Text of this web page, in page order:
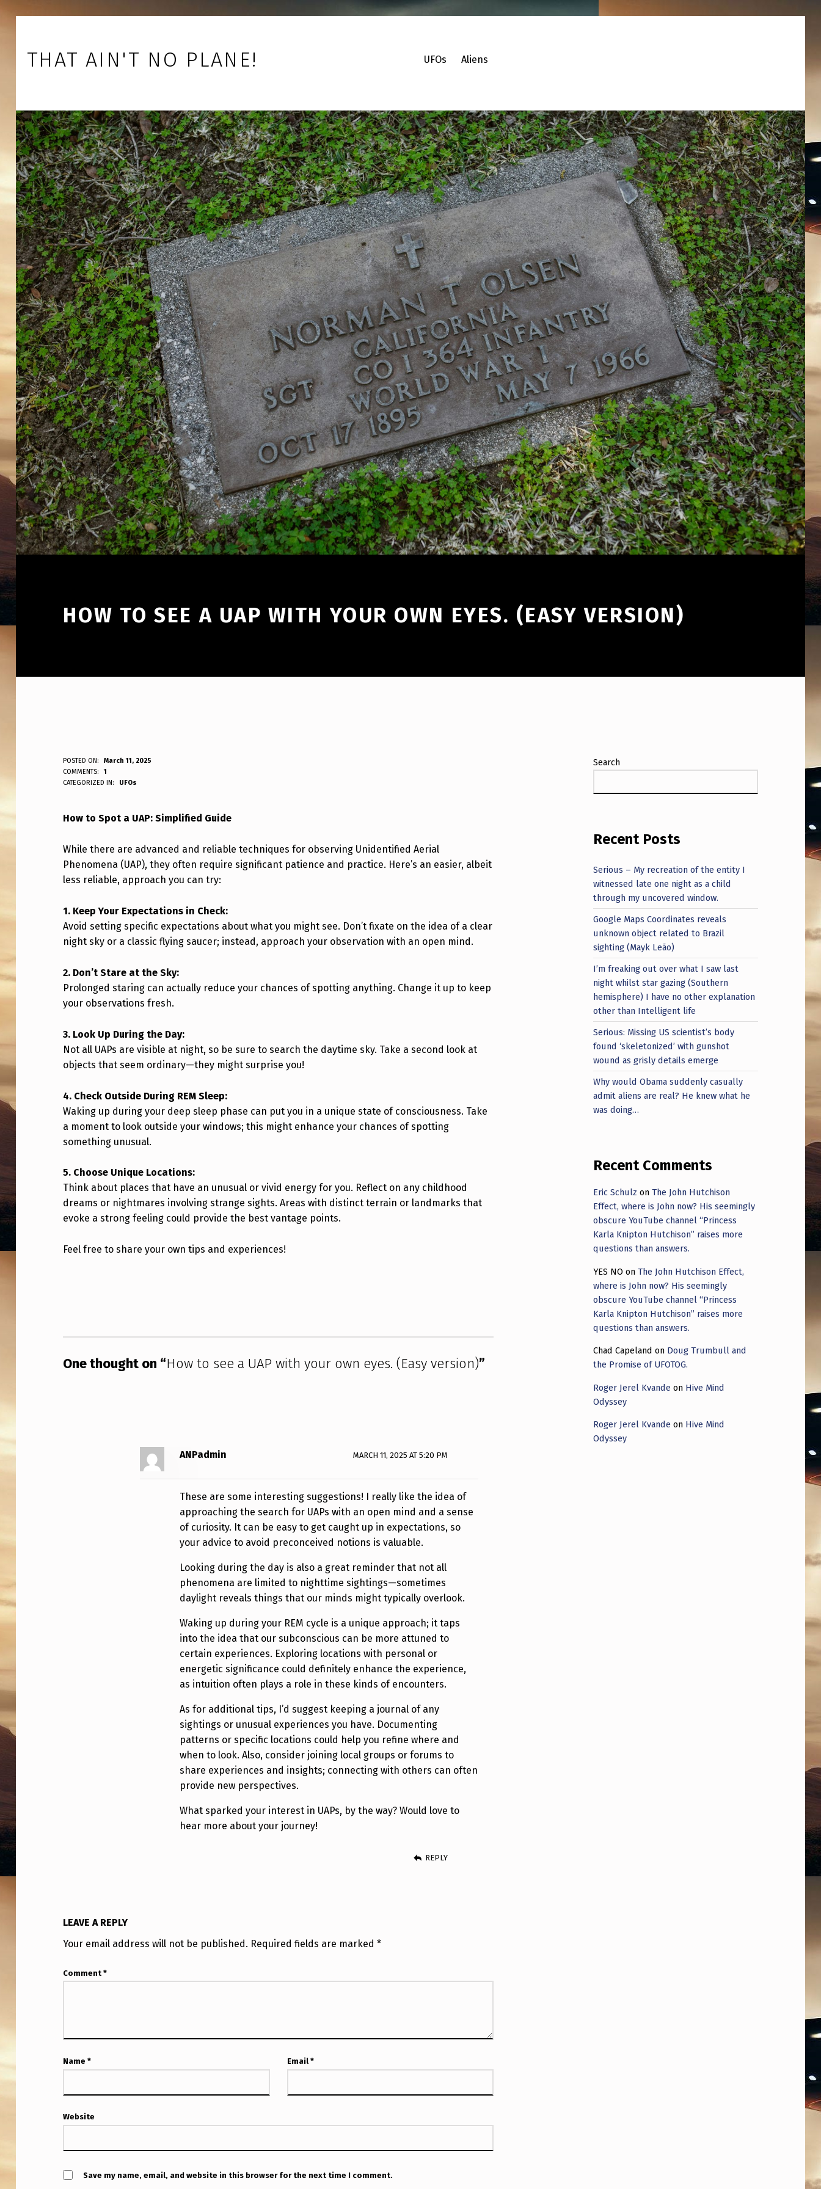
Skip to main navigation
Skip to main content
Skip to footer
THAT AIN'T NO PLANE! UFOs Aliens
HOW TO SEE A UAP WITH YOUR OWN EYES. (EASY VERSION)
H
O
W
T
O
S
E
E
A
U
A
P
W
I
T
H
O
U
O
E
Y
POSTED ON:
March 11, 2025
WRITTEN BY:
ANPadmin
COMMENTS:
1
CATEGORIZED IN:
UFOs
How to Spot a UAP: Simplified Guide
While there are advanced and reliable techniques for observing Unidentified Aerial
Phenomena (UAP), they often require significant patience and practice. Here’s an easier, albeit
less reliable, approach you can try:
1. Keep Your Expectations in Check:
Avoid setting specific expectations about what you might see. Don’t fixate on the idea of a clear
night sky or a classic flying saucer; instead, approach your observation with an open mind.
2. Don’t Stare at the Sky:
Prolonged staring can actually reduce your chances of spotting anything. Change it up to keep
your observations fresh.
3. Look Up During the Day:
Not all UAPs are visible at night, so be sure to search the daytime sky. Take a second look at
objects that seem ordinary—they might surprise you!
4. Check Outside During REM Sleep:
Waking up during your deep sleep phase can put you in a unique state of consciousness. Take
a moment to look outside your windows; this might enhance your chances of spotting
something unusual.
5. Choose Unique Locations:
Think about places that have an unusual or vivid energy for you. Reflect on any childhood
dreams or nightmares involving strange sights. Areas with distinct terrain or landmarks that
evoke a strong feeling could provide the best vantage points.
Feel free to share your own tips and experiences!
One thought on “How to see a UAP with your own eyes. (Easy version)”
ANPadmin MARCH 11, 2025 AT 5:20 PM
These are some interesting suggestions! I really like the idea of
approaching the search for UAPs with an open mind and a sense
of curiosity. It can be easy to get caught up in expectations, so
your advice to avoid preconceived notions is valuable.
Looking during the day is also a great reminder that not all
phenomena are limited to nighttime sightings—sometimes
daylight reveals things that our minds might typically overlook.
Waking up during your REM cycle is a unique approach; it taps
into the idea that our subconscious can be more attuned to
certain experiences. Exploring locations with personal or
energetic significance could definitely enhance the experience,
as intuition often plays a role in these kinds of encounters.
As for additional tips, I’d suggest keeping a journal of any
sightings or unusual experiences you have. Documenting
patterns or specific locations could help you refine where and
when to look. Also, consider joining local groups or forums to
share experiences and insights; connecting with others can often
provide new perspectives.
What sparked your interest in UAPs, by the way? Would love to
hear more about your journey!
REPLY
LEAVE A REPLY
Your email address will not be published. Required fields are marked*
Comment*
Name* Email*
Website
Save my name, email, and website in this browser for the next time I comment.
Search
Recent Posts
Serious – My recreation of the entity I
witnessed late one night as a child
through my uncovered window.
Google Maps Coordinates reveals
unknown object related to Brazil
sighting (Mayk Leão)
I’m freaking out over what I saw last
night whilst star gazing (Southern
hemisphere) I have no other explanation
other than Intelligent life
Serious: Missing US scientist’s body
found ‘skeletonized’ with gunshot
wound as grisly details emerge
Why would Obama suddenly casually
admit aliens are real? He knew what he
was doing…
Recent Comments
Eric Schulz onThe John Hutchison
Effect, where is John now? His seemingly
obscure YouTube channel “Princess
Karla Knipton Hutchison” raises more
questions than answers.
YES NO onThe John Hutchison Effect,
where is John now? His seemingly
obscure YouTube channel “Princess
Karla Knipton Hutchison” raises more
questions than answers.
Chad Capeland on Doug Trumbull and
the Promise of UFOTOG.
Roger Jerel Kvande on Hive Mind
Odyssey
Roger Jerel Kvande on Hive Mind
Odyssey